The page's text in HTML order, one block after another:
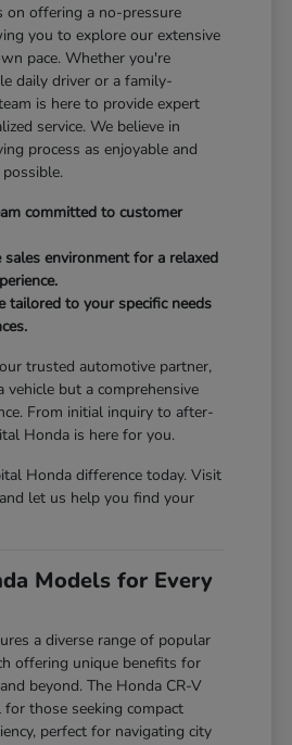
on offering a no-pressure
you to explore our extensive
pace. Whether you're
daily driver or a family-
is here to provide expert
service. We believe in
process as enjoyable and
committed to customer
sales environment for a relaxed
tailored to your specific needs
trusted automotive partner,
but a comprehensive
From initial inquiry to after-
Honda is here for you.
Honda difference today. Visit
let us help you find your
Models for Every
a diverse range of popular
offering unique benefits for
beyond. The Honda CR-V
for those seeking compact
perfect for navigating city